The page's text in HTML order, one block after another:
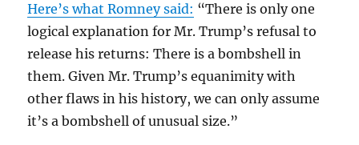
Here’s what Romney said: “There is only one
logical explanation for Mr. Trump’s refusal to
release his returns: There is a bombshell in
them. Given Mr. Trump’s equanimity with
other flaws in his history, we can only assume
it’s a bombshell of unusual size.”